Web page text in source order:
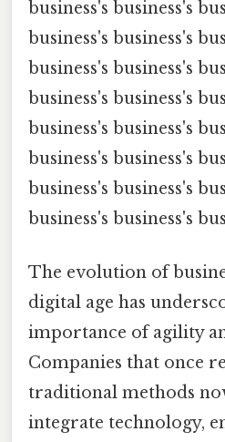
business's business's
business's business's
business's business's
business's business's
business's business's
business's business's
business's business's
business's business's
The evolution of
digital age has
importance of agility
Companies that once
traditional methods
integrate technology,